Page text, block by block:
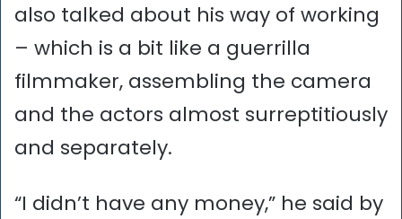
also talked about his way of working
– which is a bit like a guerrilla
filmmaker, assembling the camera
and the actors almost surreptitiously
and separately.
“I didn’t have any money,” he said by